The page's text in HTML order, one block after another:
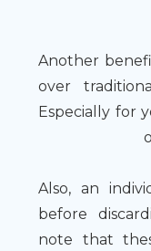
Another
over
Especially for
Also, an
before
note that